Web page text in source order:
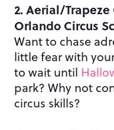
2. Aerial/Trapeze
Orlando Circus
Want to chase
little fear with
to wait until
park? Why not
circus skills?